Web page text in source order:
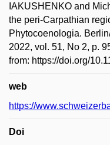
IAKUSHENKO and
the peri-Carpathian
Phytocoenologia.
2022, vol. 51, No 2, p.
from: https://doi.org/
web
https://
Doi